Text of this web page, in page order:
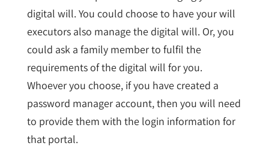
digital will. You could choose to have your will
executors also manage the digital will. Or, you
could ask a family member to fulfil the
requirements of the digital will for you.
Whoever you choose, if you have created a
password manager account, then you will need
to provide them with the login information for
that portal.